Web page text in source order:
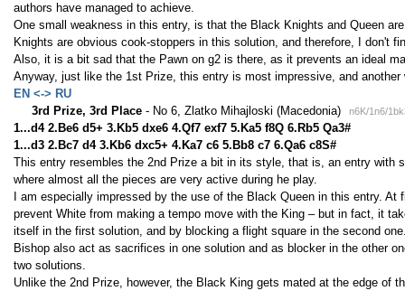
authors have managed to achieve.
One small weakness in this entry, is that the Black Knights and Queen
Knights are obvious cook-stoppers in this solution, and therefore, I don't
Also, it is a bit sad that the Pawn on g2 is there, as it prevents an ideal
Anyway, just like the 1st Prize, this entry is most impressive, and another
EN <-> RU
3rd Prize, 3rd Place - No 6, Zlatko Mihajloski (Macedonia) n6K/1n6/
1...d4 2.Be6 d5+ 3.Kb5 dxe6 4.Qf7 exf7 5.Ka5 f8Q 6.Rb5 Qa3#
1...d3 2.Bc7 d4 3.Kb6 dxc5+ 4.Ka7 c6 5.Bb8 c7 6.Qa6 c8S#
This entry resembles the 2nd Prize a bit in its style, that is, an entry with
where almost all the pieces are very active during he play.
I am especially impressed by the use of the Black Queen in this entry.
prevent White from making a tempo move with the King – but in fact, it
itself in the first solution, and by blocking a flight square in the second
Bishop also act as sacrifices in one solution and as blocker in the other
two solutions.
Unlike the 2nd Prize, however, the Black King gets mated at the edge of